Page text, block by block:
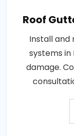
Roof
Install and
systems
damage.